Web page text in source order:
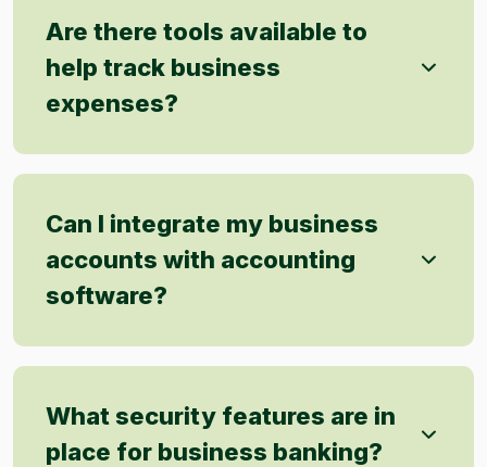
Are there tools available to
help track business
expenses?
Can I integrate my business
accounts with accounting
software?
What security features are in
place for business banking?